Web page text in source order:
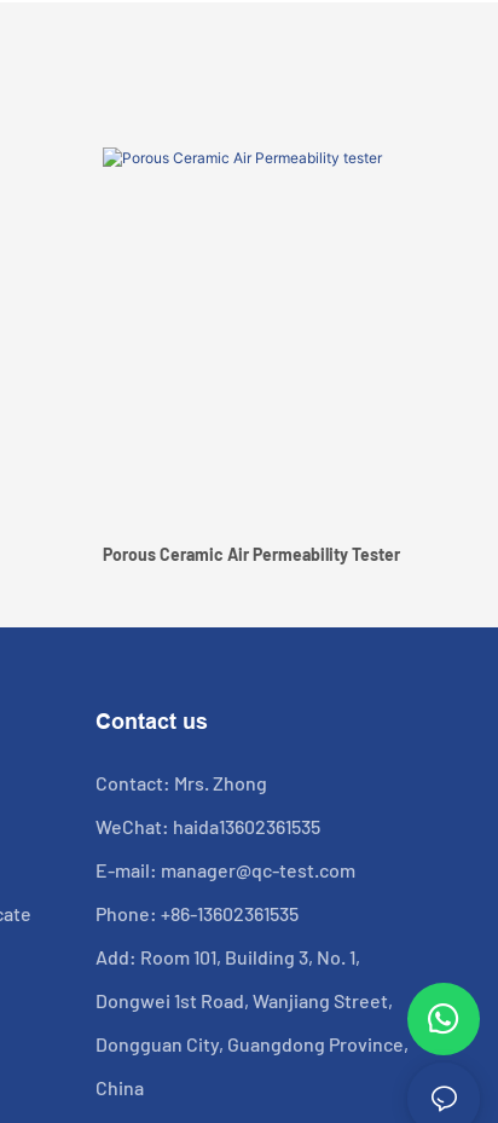
Porous Ceramic Air Permeability Tester
Contact us
Contact: Mrs. Zhong
WeChat: haida13602361535
E-mail: manager@qc-test.com
Phone: +86-13602361535
Add: Room 101, Building 3, No. 1,
Dongwei 1st Road, Wanjiang Street,
Dongguan City, Guangdong Province,
China